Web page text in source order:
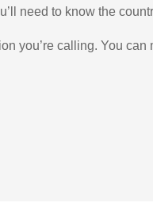
need to know the
you’re calling. You